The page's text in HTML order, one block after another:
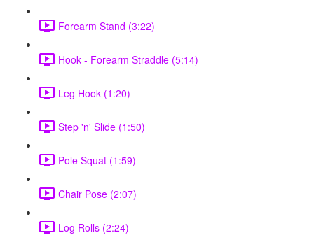
Forearm Stand (3:22)
Hook - Forearm Straddle (5:14)
Leg Hook (1:20)
Step 'n' Slide (1:50)
Pole Squat (1:59)
Chair Pose (2:07)
Log Rolls (2:24)